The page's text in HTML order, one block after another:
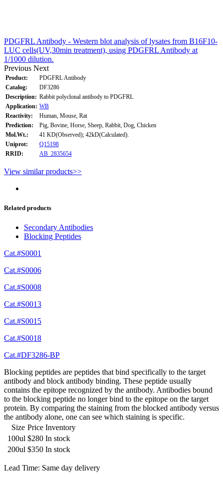
PDGFRL Antibody - Western blot analysis of lysates from B16F10-
LUC cells(UV,30min treatment), using PDGFRL Antibody at
1/1000 dilution.
Previous Next
Product:
PDGFRL Antibody
Catalog:
DF3286
Description: Rabbit polyclonal antibody to PDGFRL
Application: WB
Reactivity:
Human, Mouse, Rat
Prediction:
Pig, Bovine, Horse, Sheep, Rabbit, Dog, Chicken
Mol.Wt.:
41 KD(Observed); 42kD(Calculated).
Uniprot:
Q15198
RRID:
AB_2835654
View similar products>>
Related products
Secondary Antibodies
Blocking Peptides
Cat.#S0001
Cat.#S0006
Cat.#S0008
Cat.#S0013
Cat.#S0015
Cat.#S0018
Cat.#DF3286-BP
Blocking peptides are peptides that bind specifically to the target
antibody and block antibody binding. These peptide usually
contains the epitope recognized by the antibody. Antibodies bound
to the blocking peptide no longer bind to the epitope on the target
protein. By comparing the staining from the blocked antibody versus
the antibody alone, one can see which staining is specific.
Size Price Inventory
100ul $280 In stock
200ul $350 In stock
Lead Time: Same day delivery